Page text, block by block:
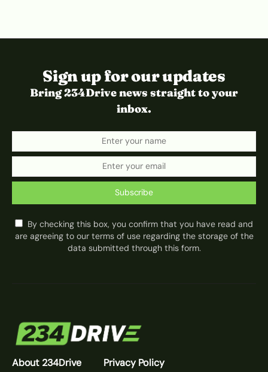
Sign up for our updates
Bring 234Drive news straight to your
inbox.
Subscribe
By checking this box, you confirm that you have read and
are agreeing to our terms of use regarding the storage of the
data submitted through this form.
About 234Drive Privacy Policy